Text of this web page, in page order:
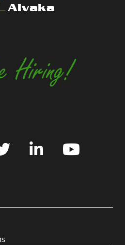
Alvaka
Hiring!